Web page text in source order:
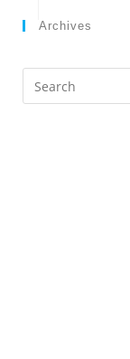
Archives
Search
this